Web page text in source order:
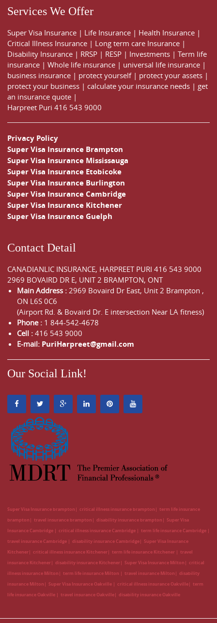
Services We Offer
Super Visa Insurance | Life Insurance | Health Insurance |
Critical Illness Insurance | Long term care Insurance |
Disability Insurance | RRSP | RESP | Investments | Term life
insurance | Whole life insurance | universal life insurance |
business insurance | protect yourself| protect your assets |
protect your business | calculate your insurance needs | get
an insurance quote |
Harpreet Puri 416 543 9000
Privacy Policy
Super Visa Insurance Brampton
Super Visa Insurance Mississauga
Super Visa Insurance Etobicoke
Super Visa Insurance Burlington
Super Visa Insurance Cambridge
Super Visa Insurance Kitchener
Super Visa Insurance Guelph
Contact Detail
CANADIANLIC INSURANCE, HARPREET PURI 416 543 9000
2969 BOVAIRD DR E, UNIT 2 BRAMPTON, ONT
Main Address : 2969 Bovaird Dr East, Unit 2 Brampton ,
ON L6S 0C6
(Airport Rd. & Bovaird Dr. E intersection Near LA fitness)
Phone : 1 844-542-4678
Cell : 416 543 9000
E-mail: PuriHarpreet@gmail.com
Our Social Link!
Super Visa Insurance brampton critical illness insurance brampton
term life insurance
brampton
travel insurance brampton disability insurance brampton
Super Visa
Insurance Cambridge
critical illness insurance Cambridge
term life insurance Cambridge
travel insurance Cambridge
disability insurance Cambridge
Super Visa Insurance
Kitchener
critical illness insurance Kitchener term life insurance Kitchener
travel
insurance Kitchener
disability insurance Kitchener Super Visa Insurance Milton
critical
illness insurance Milton
term life insurance Milton travel insurance Milton
disability
insurance Milton
Super Visa Insurance Oakville critical illness insurance Oakville
term
life insurance Oakville
travel insurance Oakville disability insurance Oakville